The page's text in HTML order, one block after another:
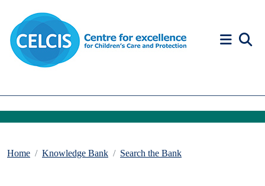
Home Knowledge Bank Search the Bank